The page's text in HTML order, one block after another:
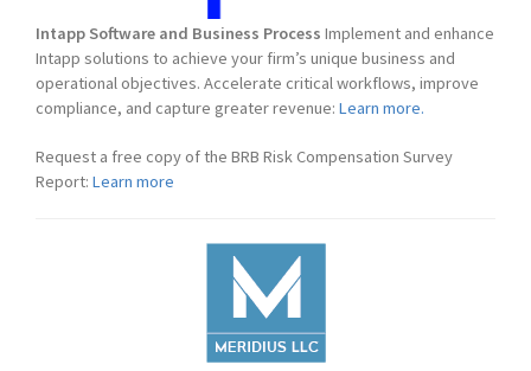
Intapp Software and Business Process Implement and enhance
Intapp solutions to achieve your firm’s unique business and
operational objectives. Accelerate critical workflows, improve
compliance, and capture greater revenue: Learn more.
Request a free copy of the BRB Risk Compensation Survey
Report: Learn more